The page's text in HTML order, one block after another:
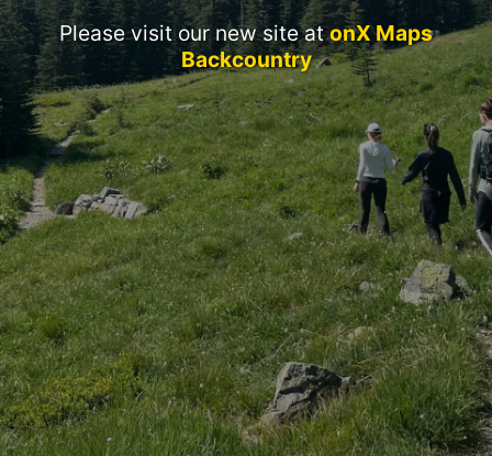
Please visit our new site atonX Maps
Backcountry